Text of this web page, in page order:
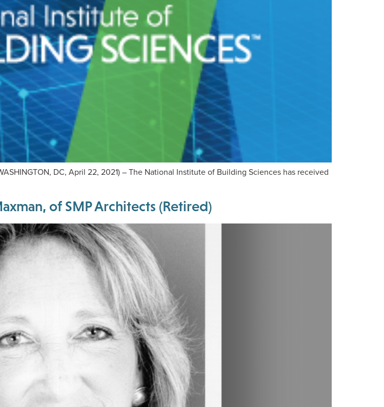
DC, April 22, 2021) – The National Institute of Building Sciences has received
of SMP Architects (Retired)